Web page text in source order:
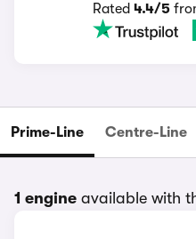
Rated 4.4/5
Prime-Line Centre-Line
1 engine available with